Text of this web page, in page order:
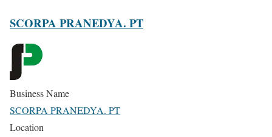
SCORPA PRANEDYA. PT
Business Name
SCORPA PRANEDYA. PT
Location